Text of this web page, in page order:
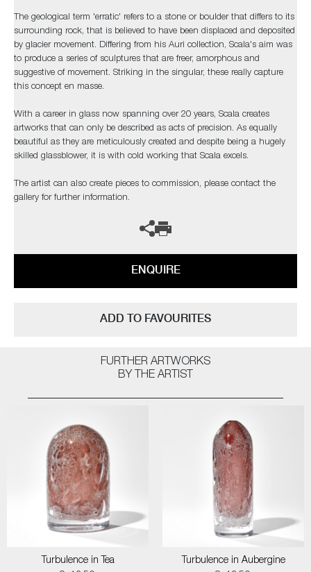
The geological term 'erratic' refers to a stone or boulder that differs to its
surrounding rock, that is believed to have been displaced and deposited
by glacier movement. Differing from his Auri collection, Scala's aim was
to produce a series of sculptures that are freer, amorphous and
suggestive of movement. Striking in the singular, these really capture
this concept en masse.
With a career in glass now spanning over 20 years, Scala creates
artworks that can only be described as acts of precision. As equally
beautiful as they are meticulously created and despite being a hugely
skilled glassblower, it is with cold working that Scala excels.
The artist can also create pieces to commission, please contact the
gallery for further information.
ENQUIRE
ADD TO FAVOURITES
FURTHER ARTWORKS
BY THE ARTIST
Turbulence in Tea
Turbulence in Aubergine